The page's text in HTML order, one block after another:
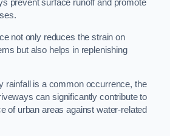
prevent surface runoff and promote
not only reduces the strain on
but also helps in replenishing
rainfall is a common occurrence, the
can significantly contribute to
of urban areas against water-related